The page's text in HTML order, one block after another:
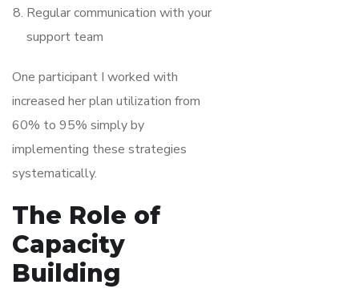
Regular communication with your
support team
One participant I worked with
increased her plan utilization from
60% to 95% simply by
implementing these strategies
systematically.
The Role of
Capacity
Building